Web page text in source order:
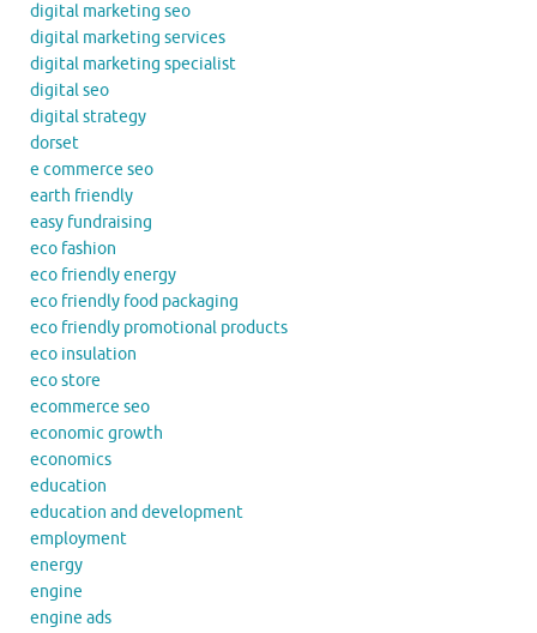
digital marketing seo
digital marketing services
digital marketing specialist
digital seo
digital strategy
dorset
e commerce seo
earth friendly
easy fundraising
eco fashion
eco friendly energy
eco friendly food packaging
eco friendly promotional products
eco insulation
eco store
ecommerce seo
economic growth
economics
education
education and development
employment
energy
engine
engine ads